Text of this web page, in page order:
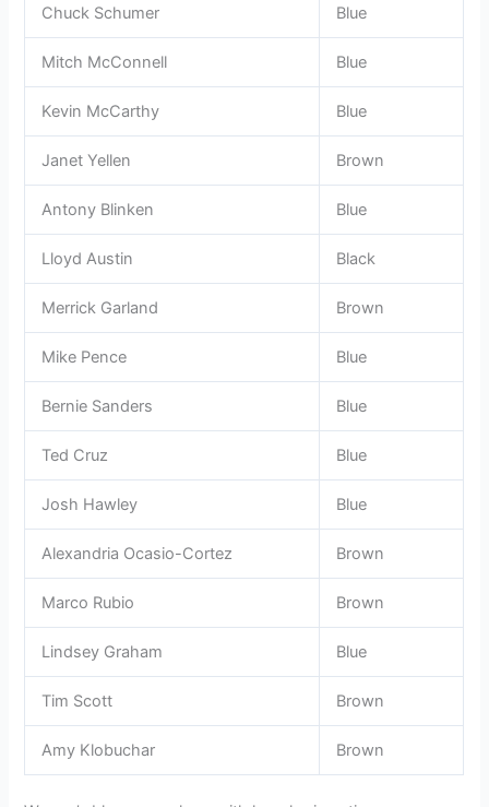
Chuck Schumer Blue
Mitch McConnell Blue
Kevin McCarthy Blue
Janet Yellen Brown
Antony Blinken Blue
Lloyd Austin Black
Merrick Garland Brown
Mike Pence Blue
Bernie Sanders Blue
Ted Cruz Blue
Josh Hawley Blue
Alexandria Ocasio-Cortez Brown
Marco Rubio Brown
Lindsey Graham Blue
Tim Scott Brown
Amy Klobuchar Brown